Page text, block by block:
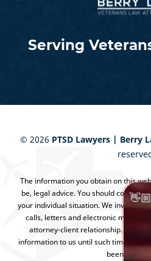
Serving
© 2026 PTSD Lawyers | Berry
The information you obtain on this
be, legal advice. You should consult
your individual situation. We invite you
calls, letters and electronic mail.
attorney-client relationship. Please
information to us until such time as an
been